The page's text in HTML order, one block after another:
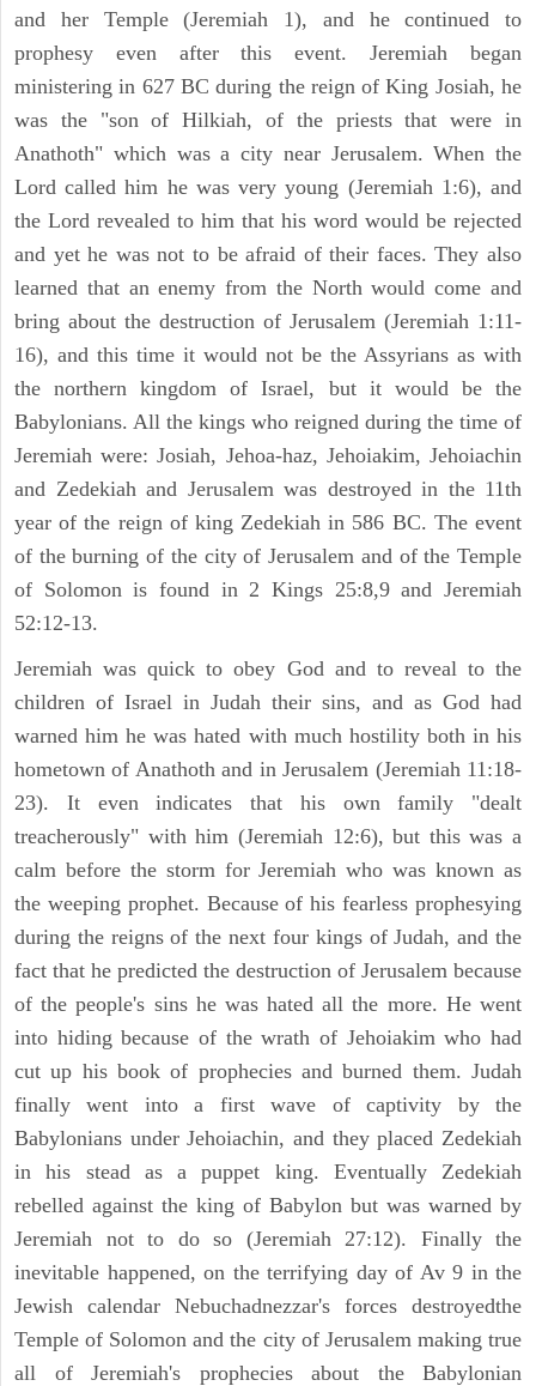
and her Temple (Jeremiah 1), and he continued to
prophesy even after this event. Jeremiah began
ministering in 627 BC during the reign of King Josiah, he
was the "son of Hilkiah, of the priests that were in
Anathoth" which was a city near Jerusalem. When the
Lord called him he was very young (Jeremiah 1:6), and
the Lord revealed to him that his word would be rejected
and yet he was not to be afraid of their faces. They also
learned that an enemy from the North would come and
bring about the destruction of Jerusalem (Jeremiah 1:11-
16), and this time it would not be the Assyrians as with
the northern kingdom of Israel, but it would be the
Babylonians. All the kings who reigned during the time of
Jeremiah were: Josiah, Jehoa-haz, Jehoiakim, Jehoiachin
and Zedekiah and Jerusalem was destroyed in the 11th
year of the reign of king Zedekiah in 586 BC. The event
of the burning of the city of Jerusalem and of the Temple
of Solomon is found in 2 Kings 25:8,9 and Jeremiah
52:12-13.
Jeremiah was quick to obey God and to reveal to the
children of Israel in Judah their sins, and as God had
warned him he was hated with much hostility both in his
hometown of Anathoth and in Jerusalem (Jeremiah 11:18-
23). It even indicates that his own family "dealt
treacherously" with him (Jeremiah 12:6), but this was a
calm before the storm for Jeremiah who was known as
the weeping prophet. Because of his fearless prophesying
during the reigns of the next four kings of Judah, and the
fact that he predicted the destruction of Jerusalem because
of the people's sins he was hated all the more. He went
into hiding because of the wrath of Jehoiakim who had
cut up his book of prophecies and burned them. Judah
finally went into a first wave of captivity by the
Babylonians under Jehoiachin, and they placed Zedekiah
in his stead as a puppet king. Eventually Zedekiah
rebelled against the king of Babylon but was warned by
Jeremiah not to do so (Jeremiah 27:12). Finally the
inevitable happened, on the terrifying day of Av 9 in the
Jewish calendar Nebuchadnezzar's forces destroyedthe
Temple of Solomon and the city of Jerusalem making true
all of Jeremiah's prophecies about the Babylonian